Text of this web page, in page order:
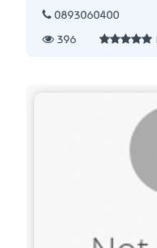
0893060400
396